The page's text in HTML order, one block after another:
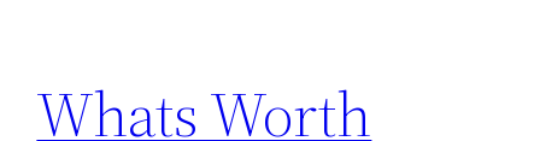
content
Whats Worth